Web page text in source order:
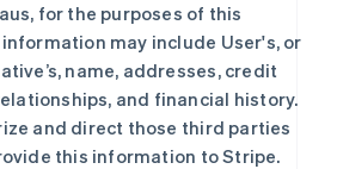
for the purposes of this
may include User's, or
name, addresses, credit
and financial history.
and direct those third parties
this information to Stripe.